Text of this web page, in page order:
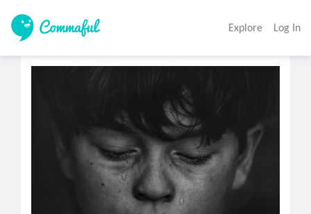
Explore Log In